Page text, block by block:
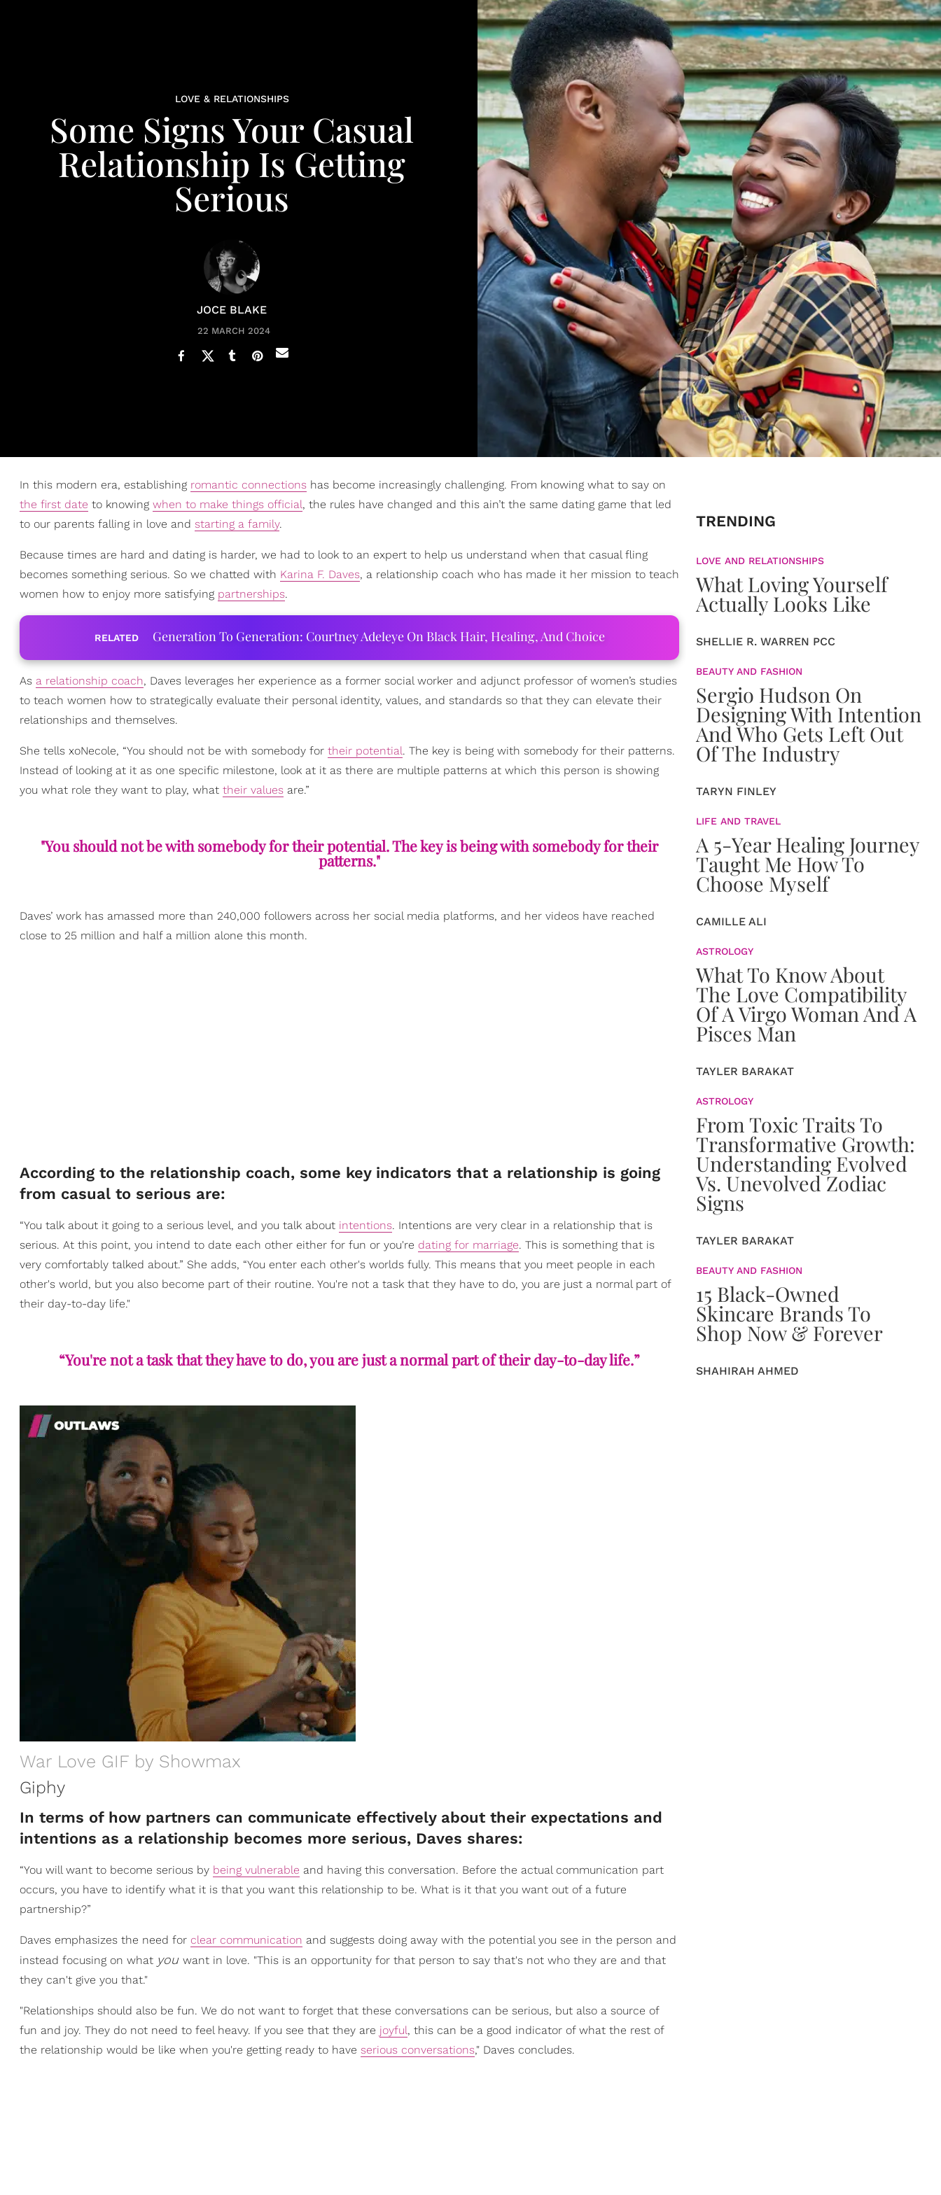
LOVE & RELATIONSHIPS
Some Signs Your Casual
Relationship Is Getting
Serious
JOCE BLAKE
22 MARCH 2024
In this modern era, establishing romantic connections has become increasingly challenging. From knowing what to say on
the first date to knowing when to make things official, the rules have changed and this ain’t the same dating game that led
to our parents falling in love and starting a family.
Because times are hard and dating is harder, we had to look to an expert to help us understand when that casual fling
becomes something serious. So we chatted with Karina F. Daves, a relationship coach who has made it her mission to teach
women how to enjoy more satisfying partnerships.
RELATED Generation To Generation: Courtney Adeleye On Black Hair, Healing, And Choice
As a relationship coach, Daves leverages her experience as a former social worker and adjunct professor of women’s studies
to teach women how to strategically evaluate their personal identity, values, and standards so that they can elevate their
relationships and themselves.
She tells xoNecole, “You should not be with somebody for their potential. The key is being with somebody for their patterns.
Instead of looking at it as one specific milestone, look at it as there are multiple patterns at which this person is showing
you what role they want to play, what their values are.”
"You should not be with somebody for their potential. The key is being with somebody for their
patterns."
Daves’ work has amassed more than 240,000 followers across her social media platforms, and her videos have reached
close to 25 million and half a million alone this month.
According to the relationship coach, some key indicators that a relationship is going
from casual to serious are:
“You talk about it going to a serious level, and you talk about intentions. Intentions are very clear in a relationship that is
serious. At this point, you intend to date each other either for fun or you're dating for marriage. This is something that is
very comfortably talked about.” She adds, “You enter each other's worlds fully. This means that you meet people in each
other's world, but you also become part of their routine. You're not a task that they have to do, you are just a normal part of
their day-to-day life."
“You're not a task that they have to do, you are just a normal part of their day-to-day life.”
War Love GIF by Showmax
Giphy
In terms of how partners can communicate effectively about their expectations and
intentions as a relationship becomes more serious, Daves shares:
“You will want to become serious by being vulnerable and having this conversation. Before the actual communication part
occurs, you have to identify what it is that you want this relationship to be. What is it that you want out of a future
partnership?”
Daves emphasizes the need for clear communication and suggests doing away with the potential you see in the person and
instead focusing on what you want in love. "This is an opportunity for that person to say that's not who they are and that
they can't give you that."
"Relationships should also be fun. We do not want to forget that these conversations can be serious, but also a source of
fun and joy. They do not need to feel heavy. If you see that they are joyful, this can be a good indicator of what the rest of
the relationship would be like when you're getting ready to have serious conversations," Daves concludes.
TRENDING
LOVE AND RELATIONSHIPS
What Loving Yourself
Actually Looks Like
SHELLIE R. WARREN PCC
BEAUTY AND FASHION
Sergio Hudson On
Designing With Intention
And Who Gets Left Out
Of The Industry
TARYN FINLEY
LIFE AND TRAVEL
A 5-Year Healing Journey
Taught Me How To
Choose Myself
CAMILLE ALI
ASTROLOGY
What To Know About
The Love Compatibility
Of A Virgo Woman And A
Pisces Man
TAYLER BARAKAT
ASTROLOGY
From Toxic Traits To
Transformative Growth:
Understanding Evolved
Vs. Unevolved Zodiac
Signs
TAYLER BARAKAT
BEAUTY AND FASHION
15 Black-Owned
Skincare Brands To
Shop Now & Forever
SHAHIRAH AHMED